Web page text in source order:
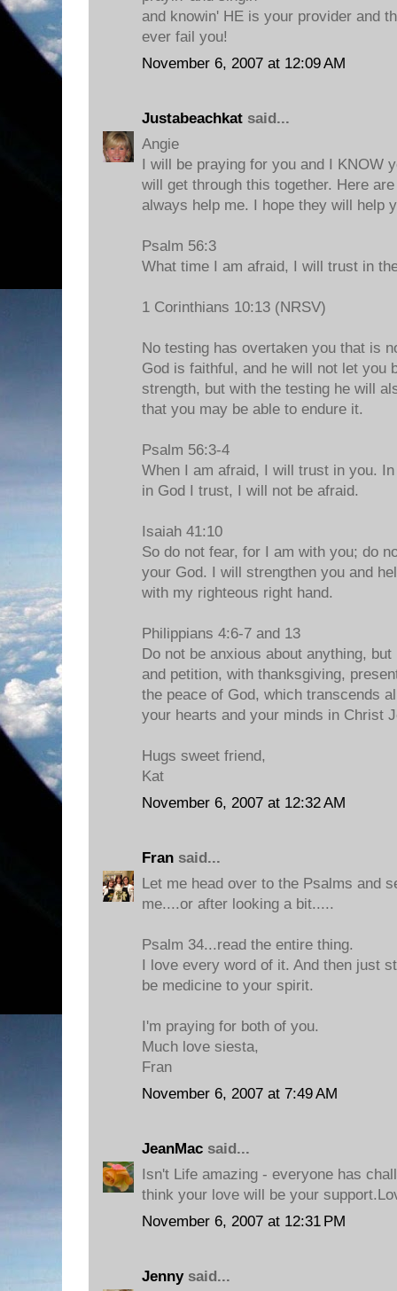
and knowin' HE is your provider and
ever fail you!
November 6, 2007 at 12:09 AM
Justabeachkat said...
Angie
I will be praying for you and I KNOW
will get through this together. Here
always help me. I hope they will help
Psalm 56:3
What time I am afraid, I will trust in
1 Corinthians 10:13 (NRSV)
No testing has overtaken you that is
God is faithful, and he will not let you
strength, but with the testing he will
that you may be able to endure it.
Psalm 56:3-4
When I am afraid, I will trust in you.
in God I trust, I will not be afraid.
Isaiah 41:10
So do not fear, for I am with you; do
your God. I will strengthen you and
with my righteous right hand.
Philippians 4:6-7 and 13
Do not be anxious about anything,
and petition, with thanksgiving,
the peace of God, which transcends
your hearts and your minds in Christ
Hugs sweet friend,
Kat
November 6, 2007 at 12:32 AM
Fran said...
Let me head over to the Psalms and
me....or after looking a bit.....
Psalm 34...read the entire thing.
I love every word of it. And then just
be medicine to your spirit.
I'm praying for both of you.
Much love siesta,
Fran
November 6, 2007 at 7:49 AM
JeanMac said...
Isn't Life amazing - everyone has
think your love will be your
November 6, 2007 at 12:31 PM
Jennysaid...